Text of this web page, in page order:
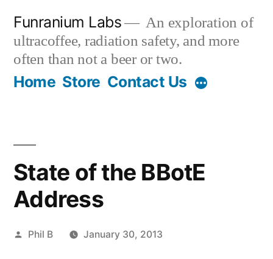
content
Funranium Labs
An exploration of
ultracoffee, radiation safety, and more
often than not a beer or two.
Home Store Contact Us
State of the BBotE
Address
Posted
Phil B January 30, 2013